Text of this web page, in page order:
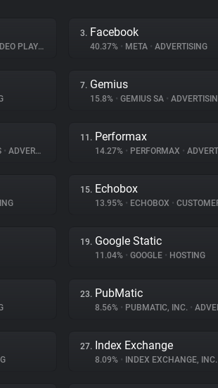
PLAYER
3. Facebook
40.37% • META • ADVERTISING
7. Gemius
15.8% • GEMIUS SA •
• ADVERTISING
11. Performax
14.27% • PERFORMAX •
15. Echobox
13.95% • ECHOBOX • CUSTOMER
19. Google Static
11.04% • GOOGLE • HOSTING
23. PubMatic
8.56% • PUBMATIC, INC. •
27. Index Exchange
8.09% • INDEX EXCHANGE, INC.